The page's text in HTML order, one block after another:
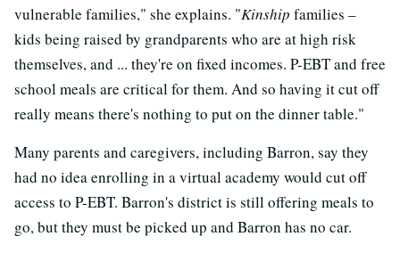
vulnerable families," she explains. "Kinship families –
kids being raised by grandparents who are at high risk
themselves, and ... they're on fixed incomes. P-EBT and free
school meals are critical for them. And so having it cut off
really means there's nothing to put on the dinner table."
Many parents and caregivers, including Barron, say they
had no idea enrolling in a virtual academy would cut off
access to P-EBT. Barron's district is still offering meals to
go, but they must be picked up and Barron has no car.